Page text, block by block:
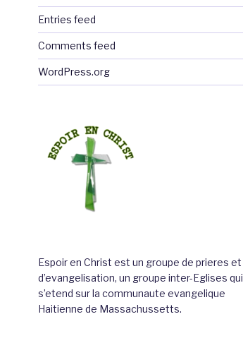
Entries feed
Comments feed
WordPress.org
Espoir en Christ est un groupe de prieres et
d’evangelisation, un groupe inter-Eglises qui
s’etend sur la communaute evangelique
Haitienne de Massachussetts.